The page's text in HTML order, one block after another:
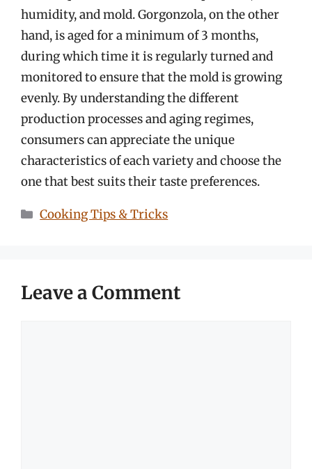
humidity, and mold. Gorgonzola, on the other
hand, is aged for a minimum of 3 months,
during which time it is regularly turned and
monitored to ensure that the mold is growing
evenly. By understanding the different
production processes and aging regimes,
consumers can appreciate the unique
characteristics of each variety and choose the
one that best suits their taste preferences.
Categories
Cooking Tips & Tricks
Leave a Comment